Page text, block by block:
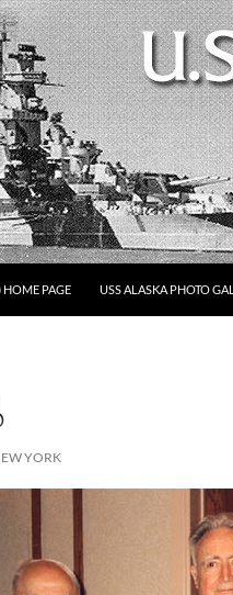
HOME PAGE
USS ALASKA PHOTO
YORK